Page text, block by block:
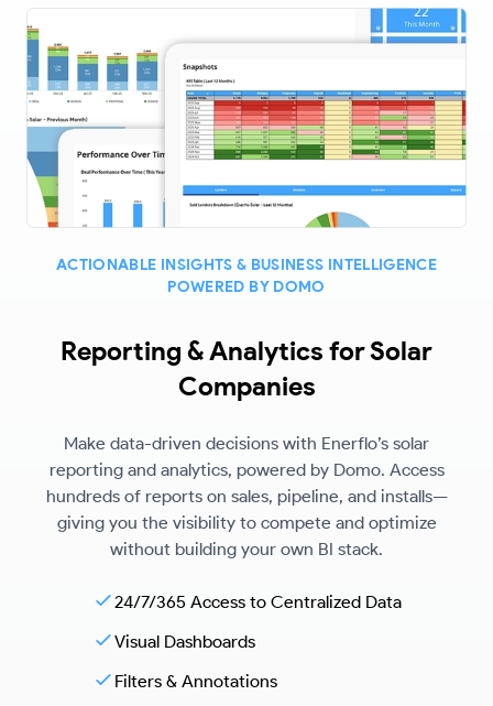
ACTIONABLE INSIGHTS & BUSINESS INTELLIGENCE
POWERED BY DOMO
Reporting & Analytics for Solar
Companies
Make data-driven decisions with Enerflo’s solar
reporting and analytics, powered by Domo. Access
hundreds of reports on sales, pipeline, and installs—
giving you the visibility to compete and optimize
without building your own BI stack.
24/7/365 Access to Centralized Data
Visual Dashboards
Filters & Annotations